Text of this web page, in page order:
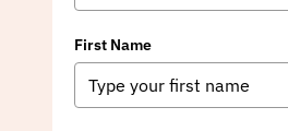
First Name